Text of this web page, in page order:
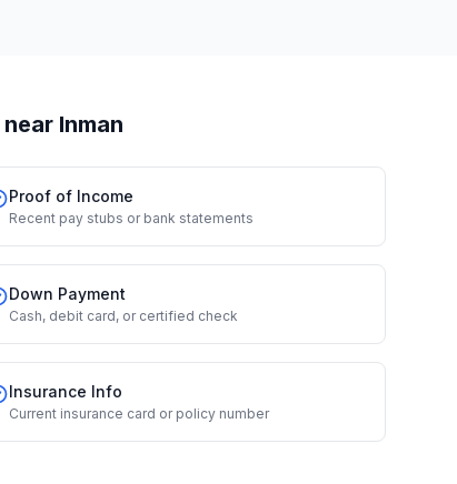
near Inman
Proof of Income
Recent pay stubs or bank statements
Down Payment
Cash, debit card, or certified check
Insurance Info
Current insurance card or policy number